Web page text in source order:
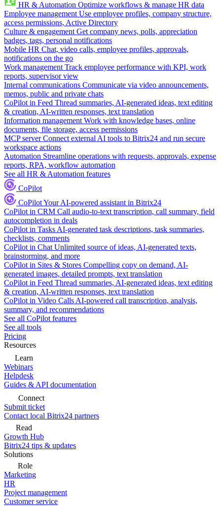
HR & Automation Optimize workflows & manage HR data
Employee management Use employee profiles, company structure,
access permissions, Active Directory
Culture & engagement Get company news, polls, appreciation
badges, tags, personal notifications
Mobile HR Chat, video calls, employee profiles, approvals,
notifications on the go
Work management Track employee performance with KPI, work
reports, supervisor view
Internal communications Communicate via video announcements,
memos, public and private chats
CoPilot in Feed Thread summaries, AI-generated ideas, text editing
& creation, AI-written responses, text translation
Information management Work with knowledge bases, online
documents, file storage, access permissions
MCP server Connect external AI tools to Bitrix24 and run secure
workspace actions
Automation Streamline operations with requests, approvals, expense
reports, RPA, workflow automation
See all HR & Automation features
CoPilot
CoPilotYour AI-powered assistant in Bitrix24
CoPilot in CRM Call audio-to-text transcription, call summary, field
autocompletion in deals
CoPilot in Tasks AI-generated task descriptions, task summaries,
checklists, comments
CoPilot in Chat Unlimited source of ideas, AI-generated texts,
brainstorming, and more
CoPilot in Sites & Stores Compelling copy on demand, AI-
generated images, detailed prompts, text translation
CoPilot in Feed Thread summaries, AI-generated ideas, text editing
& creation, AI-written responses, text translation
CoPilot in Video Calls AI-powered call transcription, analysis,
summary, and recommendations
See all CoPilot features
See all tools
Pricing
Resources
Learn
Webinars
Helpdesk
Guides & API documentation
Connect
Submit ticket
Contact local Bitrix24 partners
Read
Growth Hub
Bitrix24 tips & updates
Solutions
Role
Marketing
HR
Project management
Customer service